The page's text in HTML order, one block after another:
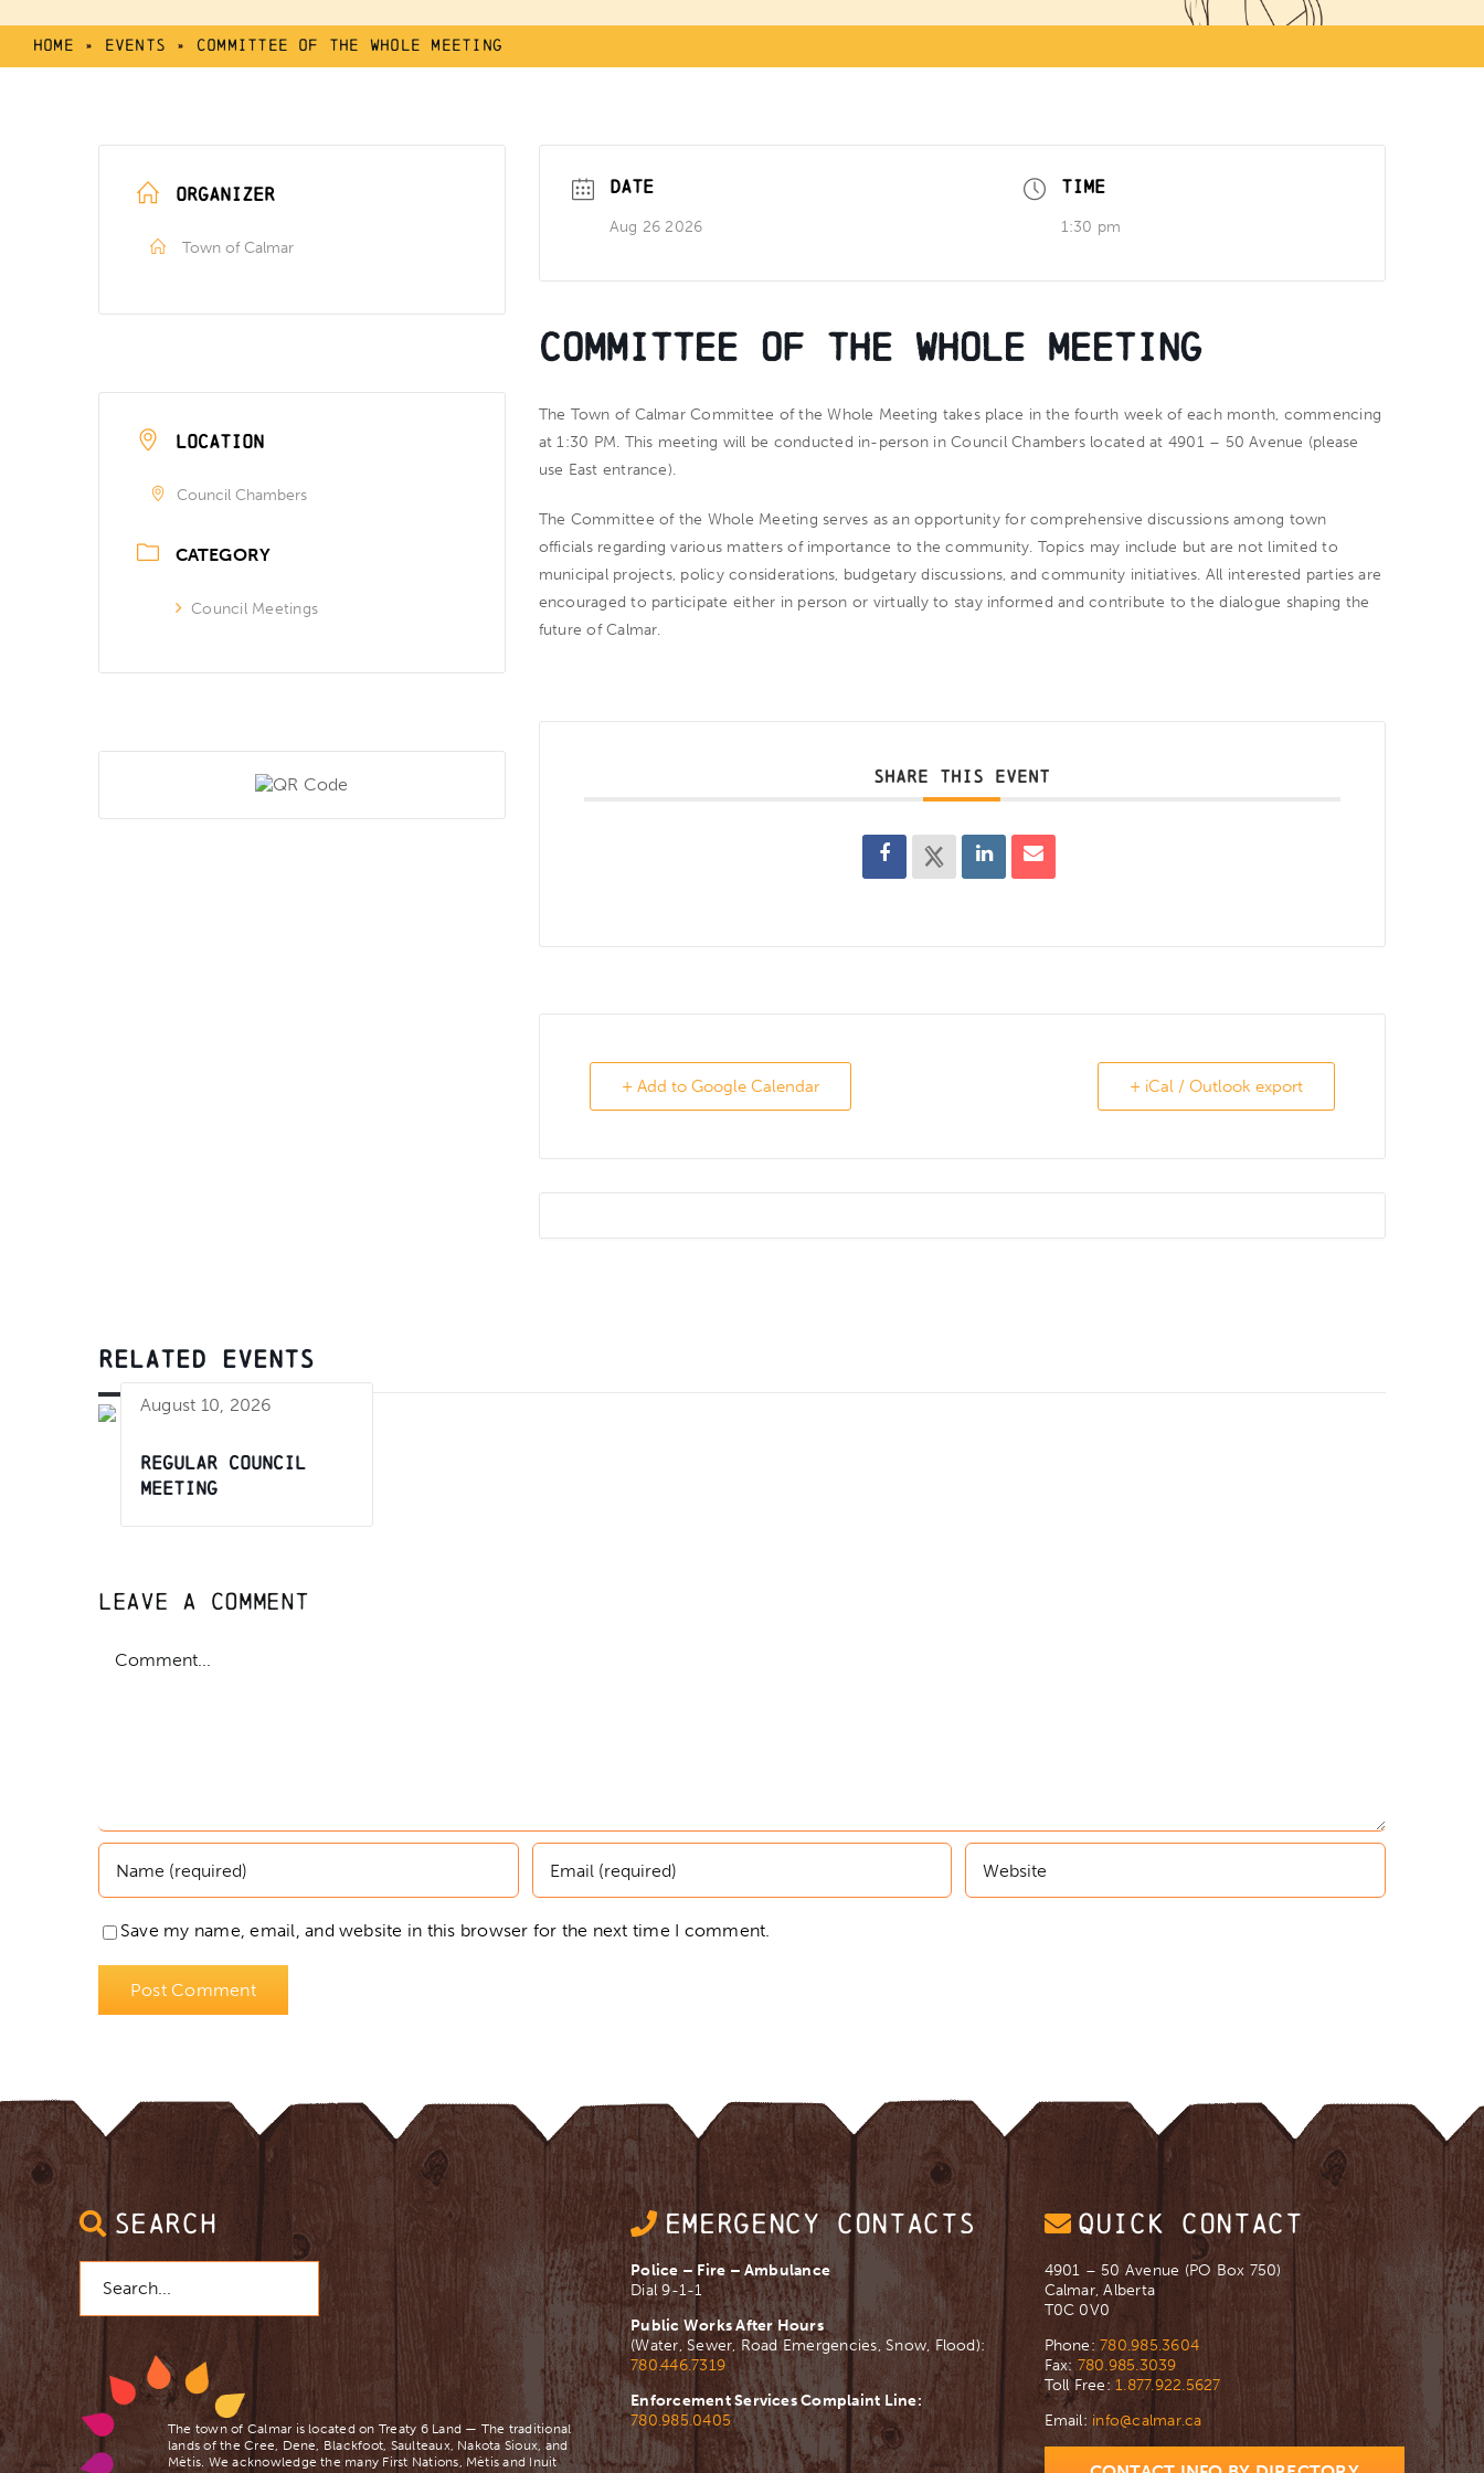
Home » Events » Committee of the Whole Meeting
ORGANIZER
Town of Calmar
LOCATION
Council Chambers
CATEGORY
Council Meetings
DATE
Aug 26 2026
TIME
1:30 pm
Committee of the Whole Meeting
The Town of Calmar Committee of the Whole Meeting takes place in the fourth week of each month, commencing
at1:30 PM. This meeting will be conducted in-person in Council Chambers located at 4901 – 50 Avenue (please
use East entrance).
The Committee of the Whole Meeting serves as an opportunity for comprehensive discussions among town
officials regarding various matters of importance to the community. Topics may include but are not limited to
municipal projects, policy considerations, budgetary discussions, and community initiatives. All interested parties are
encouraged to participate either in person or virtually to stay informed and contribute to the dialogue shaping the
future of Calmar.
SHARE THIS EVENT
+ Add to Google Calendar + iCal / Outlook export
RELATED EVENTS
August 10, 2026
Regular Council
Meeting
Leave A Comment
Save my name, email, and website in this browser for the next time I comment.
SEARCH
for:
The town of Calmar is located on Treaty 6 Land — The traditional
lands of the Cree, Dene, Blackfoot, Saulteaux, Nakota Sioux, and
Mètis. We acknowledge the many First Nations, Mètis and Inuit
EMERGENCY CONTACTS
Police – Fire – Ambulance
Dial 9-1-1
Public Works After Hours
(Water, Sewer, Road Emergencies, Snow, Flood):
780.446.7319
Enforcement Services Complaint Line:
780.985.0405
QUICK CONTACT
4901 – 50 Avenue (PO Box 750)
Calmar, Alberta
T0C 0V0
Phone: 780.985.3604
Fax: 780.985.3039
Toll Free:1.877.922.5627
Email: info@calmar.ca